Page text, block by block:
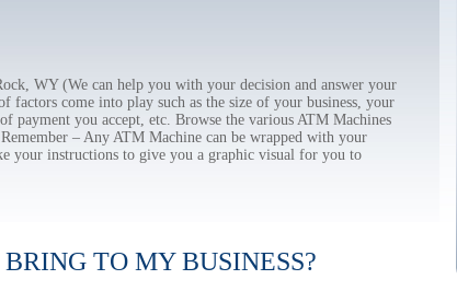
WY (We can help you with your decision and answer your
come into play such as the size of your business, your
payment you accept, etc. Browse the various ATM Machines
– Any ATM Machine can be wrapped with your
your instructions to give you a graphic visual for you to
TO MY BUSINESS?